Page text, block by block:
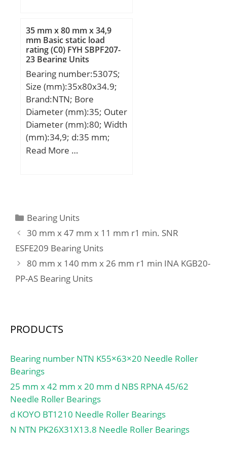
D:133,35 mm; T:76,2
mm; B:75,413 mm; R:0,8
mm; r:3,3 mm;
35 mm x 80 mm x 34,9
mm Basic static load
rating (C0) FYH SBPF207-
23 Bearing Units
Bearing number:5307S;
Size (mm):35x80x34.9;
Brand:NTN; Bore
Diameter (mm):35; Outer
Diameter (mm):80; Width
(mm):34,9; d:35 mm;
D:80 mm; B:34,9 mm;
Weight:0,79 Kg; Basic
dynamic load rating
(C):51 kN; Basic static
load rating (C0):36 kN;
(Grease) Lubrication
Speed:5 600 r/min;
Manufacturer
/ Kilogram:0.001; Product
Group:B04270;
Enclosure:Open; Flush
Ground:No; Rolling
Element:Ball Bearing;
Number of Rows of
Read More …
Categories
Bearing Units
30 mm x 47 mm x 11 mm r1 min. SNR
ESFE209 Bearing Units
80 mm x 140 mm x 26 mm r1 min INA KGB20-
PP-AS Bearing Units
PRODUCTS
Bearing number NTN K55×63×20 Needle Roller
Bearings
25 mm x 42 mm x 20 mm d NBS RPNA 45/62
Needle Roller Bearings
d KOYO BT1210 Needle Roller Bearings
N NTN PK26X31X13.8 Needle Roller Bearings